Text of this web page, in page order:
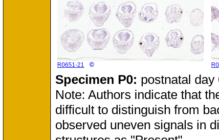
R0651-21 ©
Specimen P0: postnatal
Note: Authors indicate that
difficult to distinguish from
observed uneven signals in